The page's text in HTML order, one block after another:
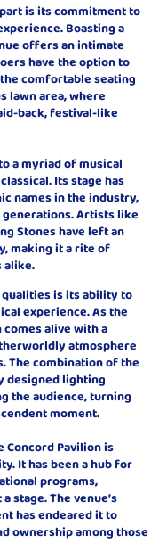
is its commitment to
Boasting a
offers an intimate
have the option to
comfortable seating
lawn area, where
back, festival-like
a myriad of musical
Its stage has
names in the industry,
Artists like
Stones have left an
making it a rite of
alike.
qualities is its ability to
experience. As the
alive with a
atmosphere
The combination of the
designed lighting
the audience, turning
moment.
Concord Pavilion is
It has been a hub for
programs,
stage. The venue’s
has endeared it to
ownership among those